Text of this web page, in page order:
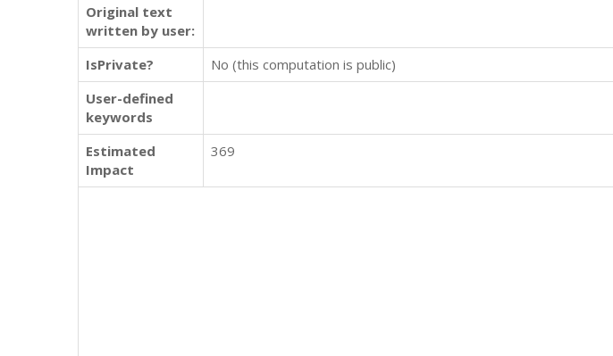
Original text
written by user:
IsPrivate?
No (this computation is public)
User-defined
keywords
Estimated
Impact
369